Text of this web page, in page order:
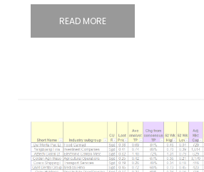
READ MORE